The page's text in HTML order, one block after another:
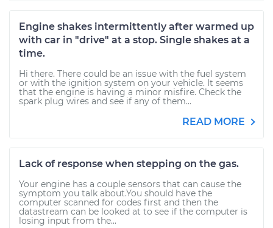
Engine shakes intermittently after warmed up
with car in "drive" at a stop. Single shakes at a
time.
Hi there. There could be an issue with the fuel system
or with the ignition system on your vehicle. It seems
that the engine is having a minor misfire. Check the
spark plug wires and see if any of them...
READ MORE
Lack of response when stepping on the gas.
Your engine has a couple sensors that can cause the
symptom you talk about.You should have the
computer scanned for codes first and then the
datastream can be looked at to see if the computer is
losing input from the...